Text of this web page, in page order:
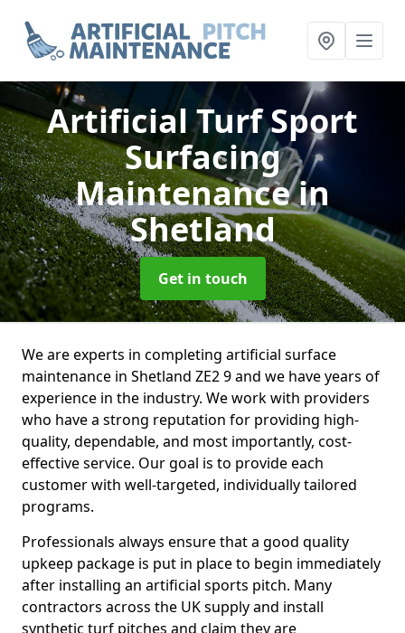
Artificial Turf Sport
Surfacing
Maintenancein
Shetland
Get in touch
We are experts in completing artificial surface
maintenance in Shetland ZE2 9 and we have years of
experience in the industry. We work with providers
who have a strong reputation for providing high-
quality, dependable, and most importantly, cost-
effective service. Our goal is to provide each
customer with well-targeted, individually tailored
programs.
Professionals always ensure that a good quality
upkeep package is put in place to begin immediately
after installing an artificial sports pitch. Many
contractors across the UK supply and install
synthetic turf pitches and claim they are